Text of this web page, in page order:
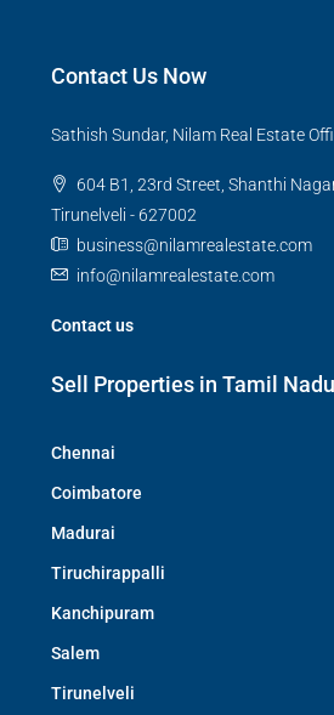
Contact Us Now
Sathish Sundar, Nilam Real Estate
604 B1, 23rd Street, Shanthi
Tirunelveli - 627002
business@nilamrealestate.com
info@nilamrealestate.com
Contact us
Sell Properties in Tamil Nadu
Chennai
Coimbatore
Madurai
Tiruchirappalli
Kanchipuram
Salem
Tirunelveli